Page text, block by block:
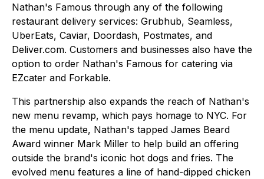
Nathan's Famous through any of the following
restaurant delivery services: Grubhub, Seamless,
UberEats, Caviar, Doordash, Postmates, and
Deliver.com. Customers and businesses also have the
option to order Nathan's Famous for catering via
EZcater and Forkable.
This partnership also expands the reach of Nathan's
new menu revamp, which pays homage to NYC. For
the menu update, Nathan's tapped James Beard
Award winner Mark Miller to help build an offering
outside the brand's iconic hot dogs and fries. The
evolved menu features a line of hand-dipped chicken